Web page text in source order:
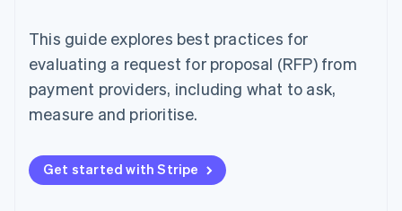
methods
Access to
125+
Terminal
In-person
payments
Boost
Acceptance
optimisations
Accounting
Stripe Sigma
Custom
Data Pipeline
By industry
AI companies
Gaming
Hospitality, travel and
leisure
backed cards
Provision and manage
services with agents
App integrations
Sessions annual
conference
Careers
Newsroom
Stripe Press
Contact
This guide explores best practices for
evaluating a request for proposal (RFP) from
payment providers, including what to ask,
measure and prioritise.
Get started with Stripe